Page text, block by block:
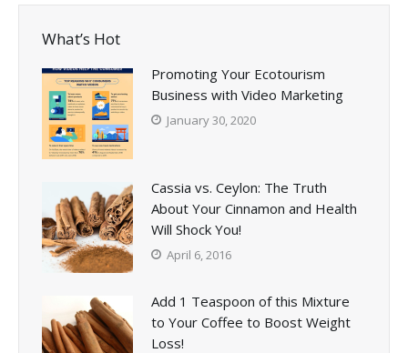
What’s Hot
Promoting Your Ecotourism
Business with Video Marketing
January 30, 2020
Cassia vs. Ceylon: The Truth
About Your Cinnamon and Health
Will Shock You!
April 6, 2016
Add 1 Teaspoon of this Mixture
to Your Coffee to Boost Weight
Loss!